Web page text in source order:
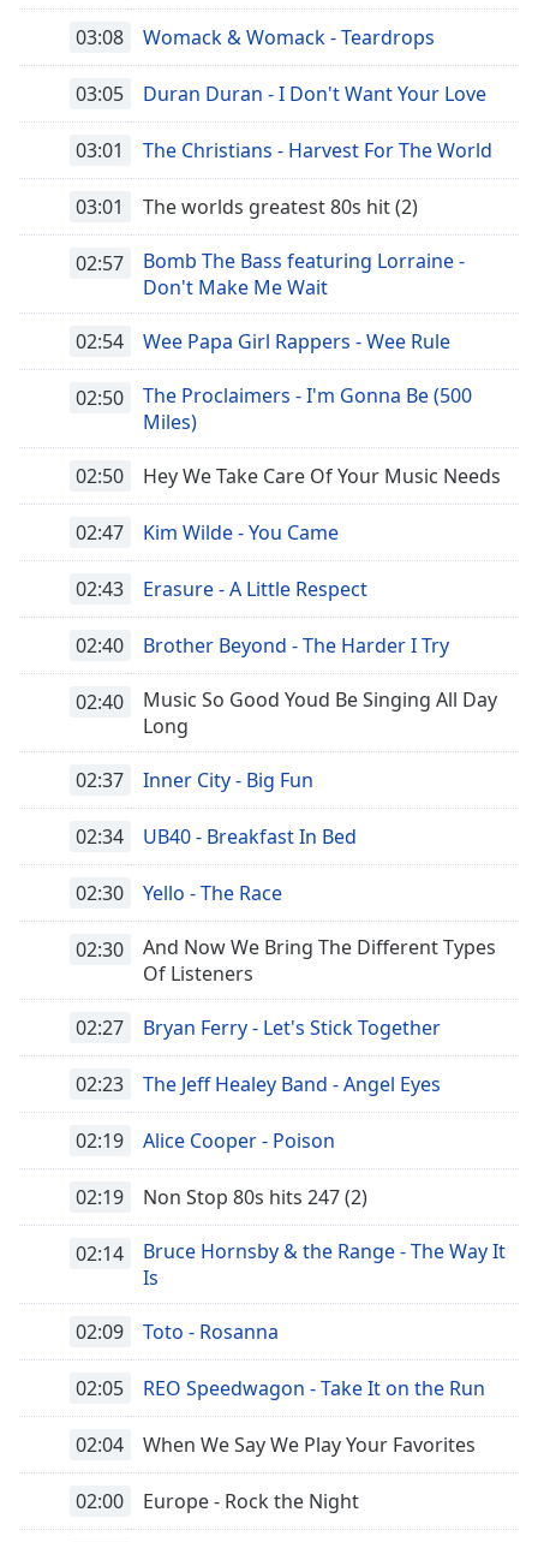
03:08 Womack & Womack - Teardrops
03:05 Duran Duran - I Don't Want Your Love
03:01 The Christians - Harvest For The World
03:01 The worlds greatest 80s hit (2)
02:57
Bomb The Bass featuring Lorraine -
Don't Make Me Wait
02:54 Wee Papa Girl Rappers - Wee Rule
02:50
The Proclaimers - I'm Gonna Be (500
Miles)
02:50 Hey We Take Care Of Your Music Needs
02:47 Kim Wilde - You Came
02:43 Erasure - A Little Respect
02:40 Brother Beyond - The Harder I Try
02:40
Music So Good Youd Be Singing All Day
Long
02:37 Inner City - Big Fun
02:34 UB40 - Breakfast In Bed
02:30 Yello - The Race
02:30
And Now We Bring The Different Types
Of Listeners
02:27 Bryan Ferry - Let's Stick Together
02:23 The Jeff Healey Band - Angel Eyes
02:19 Alice Cooper - Poison
02:19 Non Stop 80s hits 247 (2)
02:14
Bruce Hornsby & the Range - The Way It
Is
02:09 Toto - Rosanna
02:05 REO Speedwagon - Take It on the Run
02:04 When We Say We Play Your Favorites
02:00 Europe - Rock the Night